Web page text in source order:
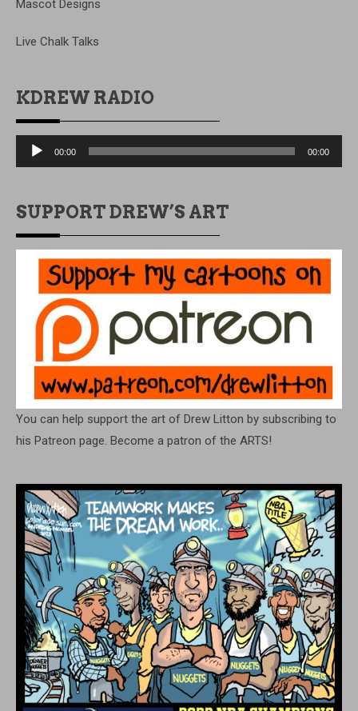
Mascot Designs
Live Chalk Talks
KDREW RADIO
Audio
Player
00:00 00:00
SUPPORT DREW’S ART
You can help support the art of Drew Litton by subscribing to
his Patreon page. Become a patron of the ARTS!